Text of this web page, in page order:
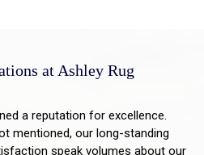
at Ashley Rug
a reputation for excellence.
mentioned, our long-standing
speak volumes about our